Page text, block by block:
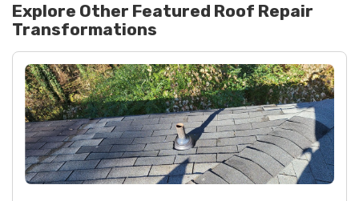
Explore Other Featured Roof Repair
Transformations